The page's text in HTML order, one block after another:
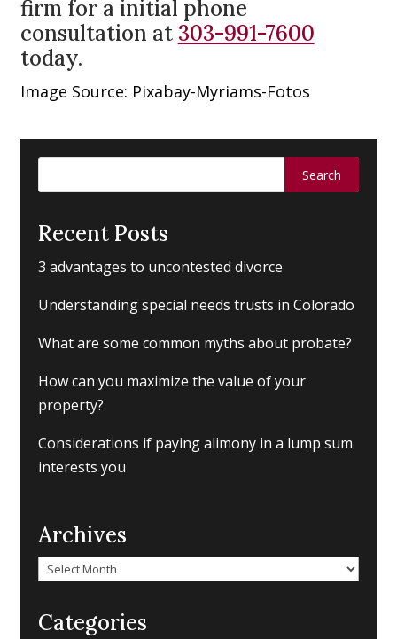
firm for a initial phone
consultation at 303-991-7600
today.
Image Source: Pixabay-Myriams-Fotos
Recent Posts
3 advantages to uncontested divorce
Understanding special needs trusts in Colorado
What are some common myths about probate?
How can you maximize the value of your
property?
Considerations if paying alimony in a lump sum
interests you
Archives
Archives
Categories